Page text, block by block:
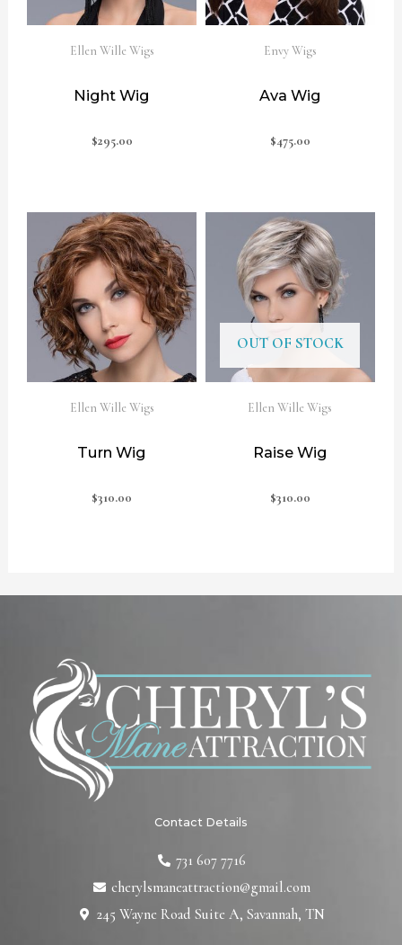
Ellen Wille Wigs
Night Wig
$295.00
Envy Wigs
Ava Wig
$475.00
Ellen Wille Wigs
Turn Wig
$310.00
OUT OF STOCK
Ellen Wille Wigs
Raise Wig
$310.00
Contact Details
731 607 7716
cherylsmaneattraction@gmail.com
245 Wayne Road Suite A, Savannah, TN